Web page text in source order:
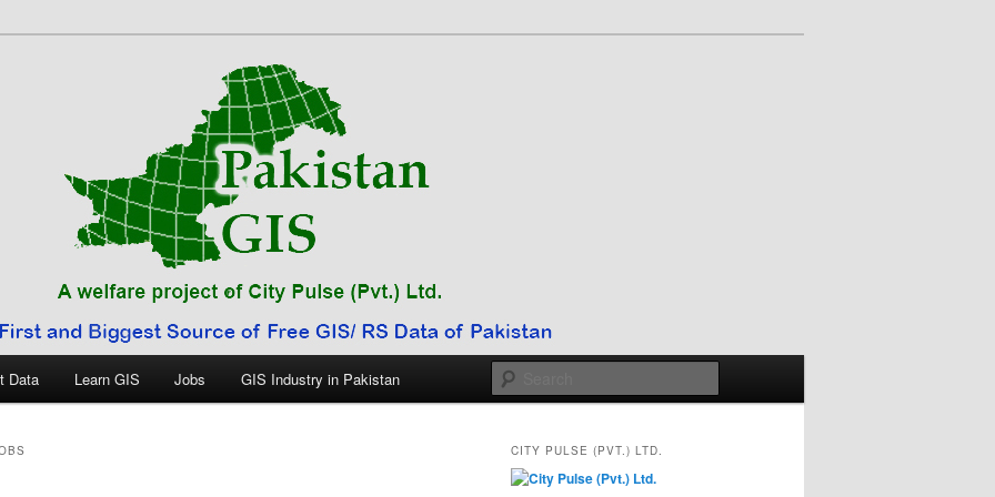
Data Learn GIS Jobs GIS Industry in Pakistan
CITY PULSE (PVT.) LTD.